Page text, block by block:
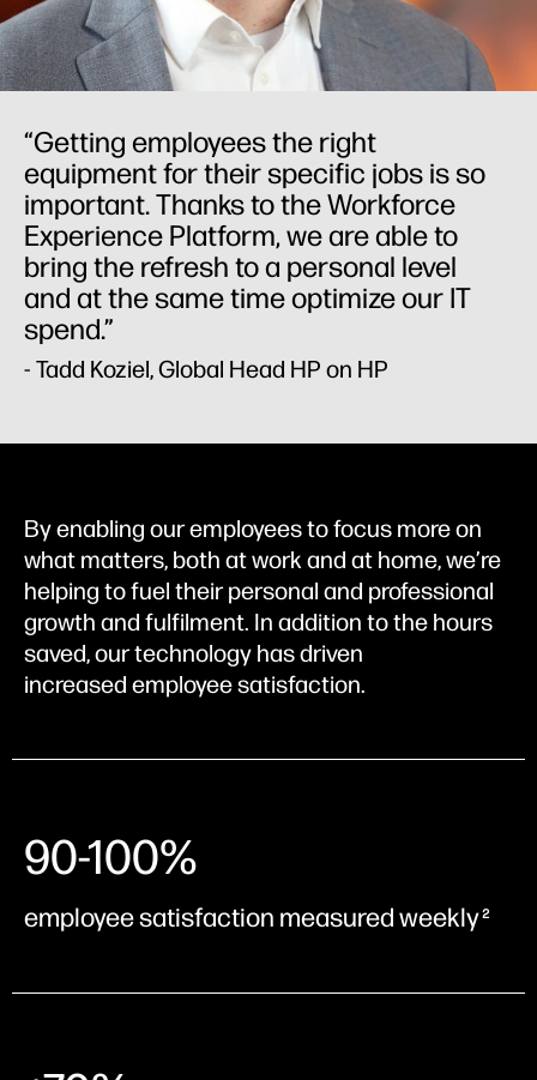
“Getting employees the right
equipment for their specific jobs is so
important. Thanks to the Workforce
Experience Platform, we are able to
bring the refresh to a personal level
and at the same time optimize our IT
spend.”
- Tadd Koziel, Global Head HP on HP
By enabling our employees to focus more on
what matters, both at work and at home, we’re
helping to fuel their personal and professional
growth and fulfilment. In addition to the hours
saved, our technology has driven
increased employee satisfaction.
90-100%
employee satisfaction measured weekly2